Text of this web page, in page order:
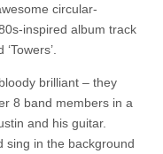
circular-
inspired album track
brilliant – they
8 band members in a
and his guitar.
sing in the background